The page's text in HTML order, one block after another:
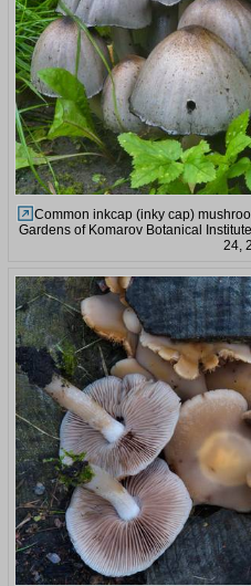
Common inkcap (inky cap)
Gardens of Komarov Botanical
24,